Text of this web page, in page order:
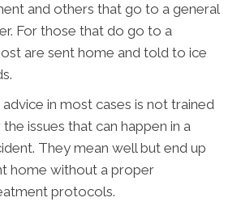
and others that go to a general
For those that do go to a
are sent home and told to ice
in most cases is not trained
issues that can happen in a
They mean well but end up
home without a proper
protocols.